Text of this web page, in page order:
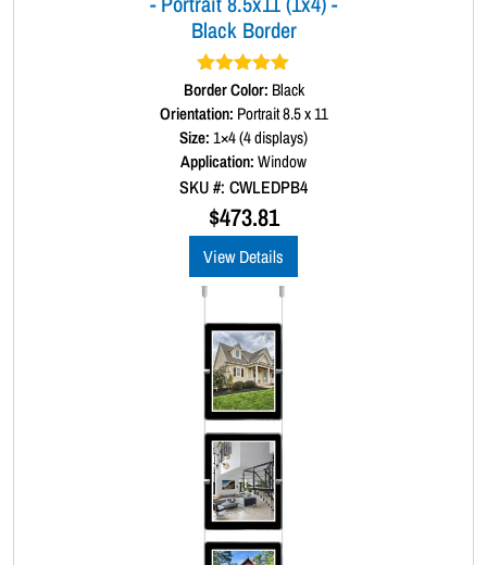
Black Border
Rated5.00
out of 5
Border Color: Black
Orientation: Portrait 8.5 x 11
Size:1×4 (4 displays)
Application:Window
SKU #: CWLEDPB4
$473.81
View Details